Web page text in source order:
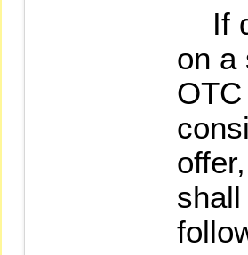
If
on a